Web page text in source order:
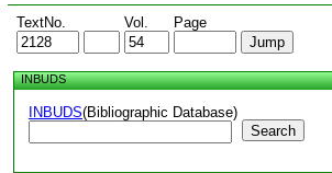
TextNo. Vol. Page
INBUDS
INBUDS(Bibliographic Database)
Search